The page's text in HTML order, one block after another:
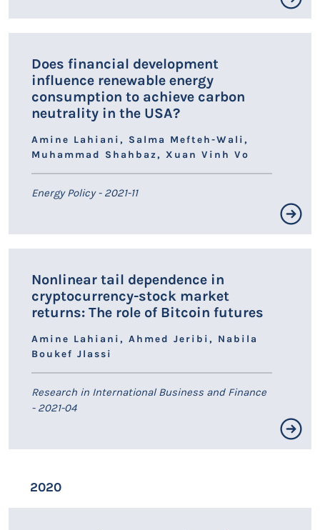
LIEN HAL
Does financial development
influence renewable energy
consumption to achieve carbon
neutrality in the USA?
Amine Lahiani, Salma Mefteh-Wali,
Muhammad Shahbaz, Xuan Vinh Vo
Energy Policy - 2021-11
LIEN HAL
Nonlinear tail dependence in
cryptocurrency-stock market
returns: The role of Bitcoin futures
Amine Lahiani, Ahmed Jeribi, Nabila
Boukef Jlassi
Research in International Business and Finance
- 2021-04
Résumé non disponible.
LIEN HAL
2020